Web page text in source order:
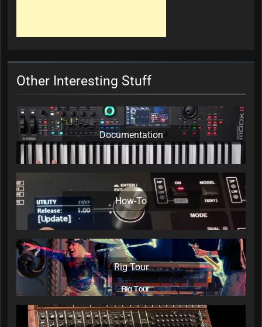
Other Interesting Stuff
Documentation
How-To
Rig Tour